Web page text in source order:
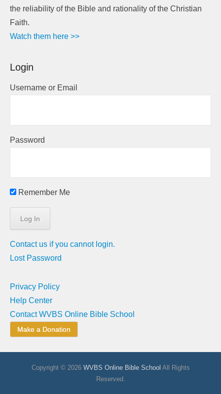
the reliability of the Bible and rationality of the Christian
Faith.
Watch them here >>
Login
Username or Email
Password
Remember Me
Contact us if you cannot login.
Lost Password
Privacy Policy
Help Center
Contact WVBS Online Bible School
Make a Donation
Copyright © 2026 WVBS Online Bible School All Rights
Reserved.